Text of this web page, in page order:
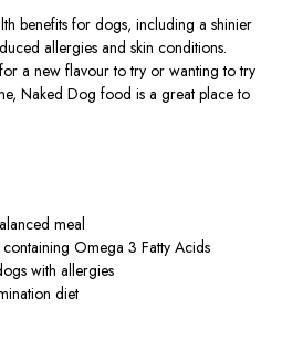
benefits for dogs, including a shinier
allergies and skin conditions.
a new flavour to try or wanting to try
Naked Dog food is a great place to
meal
Omega 3 Fatty Acids
with allergies
diet